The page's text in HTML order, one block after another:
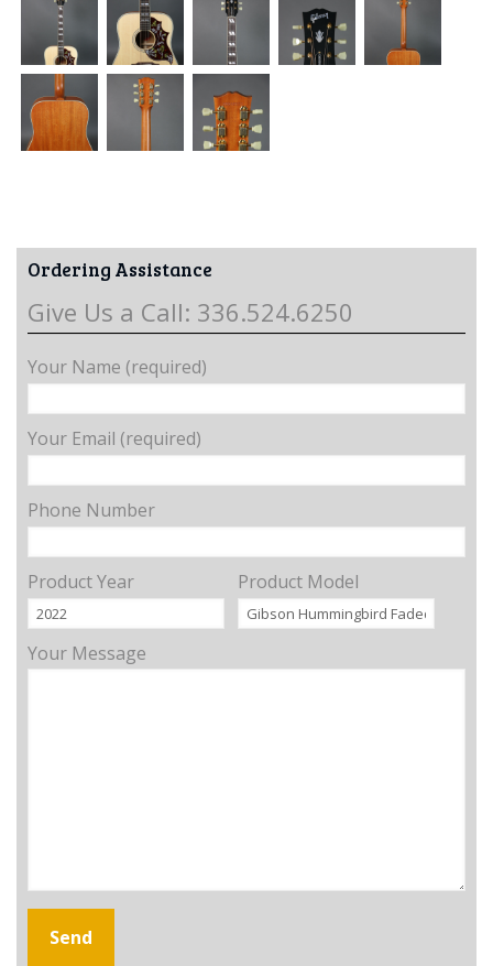
Ordering Assistance
Give Us a Call: 336.524.6250
Your Name (required)
Your Email (required)
Phone Number
Product Year Product Model
Your Message